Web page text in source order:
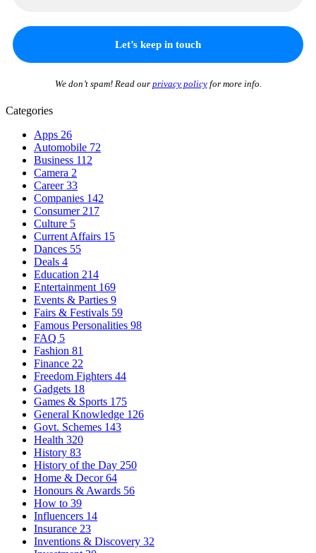
We don’t spam! Read our privacy policyfor more info.
Categories
Apps 26
Automobile 72
Business 112
Camera 2
Career33
Companies 142
Consumer 217
Culture 5
Current Affairs 15
Dances 55
Deals 4
Education 214
Entertainment 169
Events & Parties 9
Fairs & Festivals 59
Famous Personalities 98
FAQ 5
Fashion 81
Finance 22
Freedom Fighters 44
Gadgets 18
Games & Sports 175
General Knowledge 126
Govt. Schemes 143
Health 320
History 83
History of the Day 250
Home & Decor64
Honours & Awards 56
How to 39
Influencers 14
Insurance 23
Inventions & Discovery 32